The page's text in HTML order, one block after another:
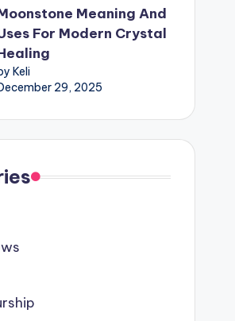
Meaning And
For Modern Crystal
Keli
29, 2025